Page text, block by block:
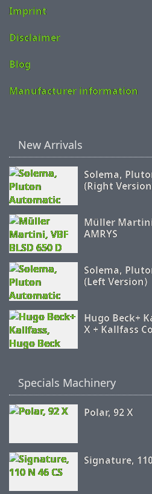
Imprint
Disclaimer
Blog
Manufacturer information
New Arrivals
Solema,
(Right
Müller
AMRYS
Solema,
(Left Version)
Hugo Beck+
X + Kallfass
Specials Machinery
Polar, 92 X
Signature,